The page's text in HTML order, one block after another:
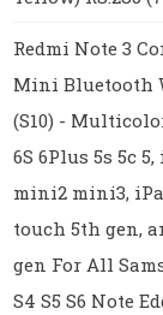
Redmi Note 3
Mini Bluetooth
(S10) -
6S 6Plus 5s 5c
mini2 mini3,
touch 5th gen,
gen For All
S4 S5 S6 Note